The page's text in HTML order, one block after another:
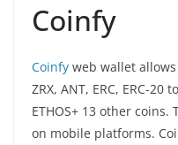
Coinfy
Coinfy web wallet allows
ZRX, ANT, ERC, ERC-20
ETHOS+ 13 other
on mobile platforms.